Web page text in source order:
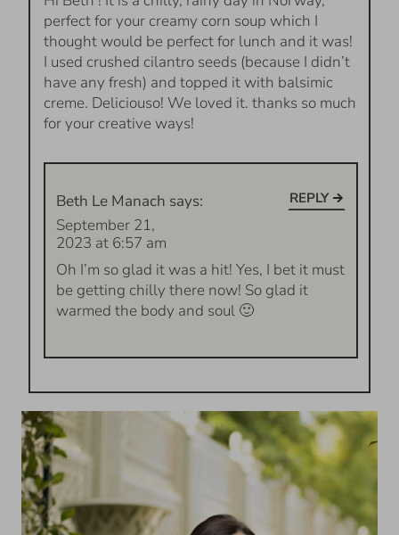
perfect for your creamy corn soup which I
thought would be perfect for lunch and it was!
I used crushed cilantro seeds (because I didn’t
have any fresh) and topped it with balsimic
creme. Deliciouso! We loved it. thanks so much
for your creative ways!
Beth Le Manach says:
September 21,
2023 at 6:57 am
Oh I’m so glad it was a hit! Yes, I bet it must
be getting chilly there now! So glad it
warmed the body and soul 🙂
REPLY